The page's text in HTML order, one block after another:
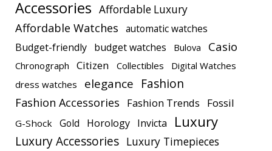
Accessories Affordable Luxury
Affordable Watches automatic watches
Budget-friendly budget watches Bulova Casio
Chronograph Citizen Collectibles
Digital Watches
dress watches
elegance Fashion
Fashion Accessories Fashion Trends Fossil
G-Shock Gold Horology Invicta Luxury
Luxury Accessories Luxury Timepieces